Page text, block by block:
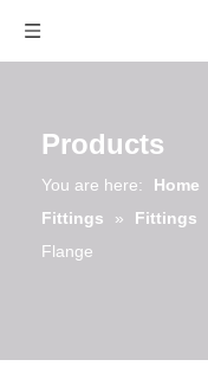
Products
You are here: Home
Fittings
» Fittings
Flange